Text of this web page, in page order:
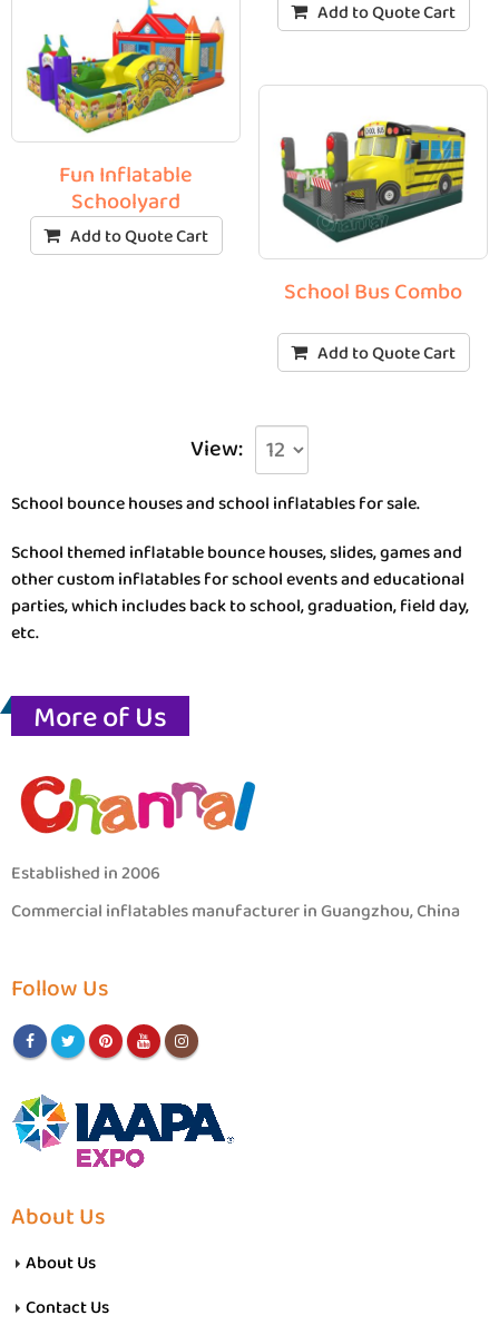
Fun Inflatable
Schoolyard
Add to Quote Cart
Add to Quote Cart
School Bus Combo
Add to Quote Cart
View:
School bounce houses and school inflatables for sale.
School themed inflatable bounce houses, slides, games and
other custom inflatables for school events and educational
parties, which includes back to school, graduation, field day,
etc.
More of Us
Established in 2006
Commercial inflatables manufacturer in Guangzhou, China
Follow Us
About Us
About Us
Contact Us